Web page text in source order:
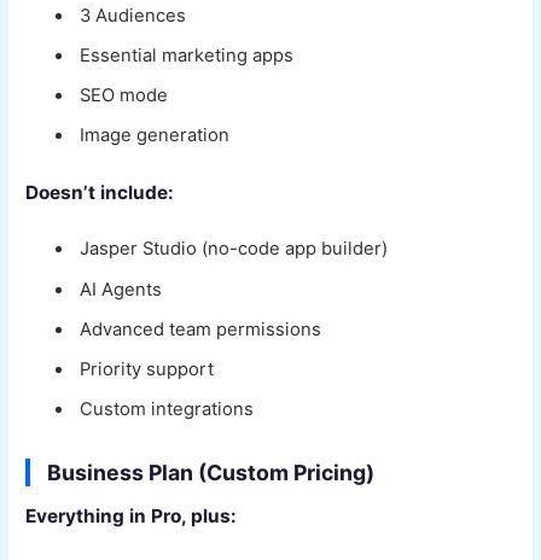
3 Audiences
Essential marketing apps
SEO mode
Image generation
Doesn’t include:
Jasper Studio (no-code app builder)
AI Agents
Advanced team permissions
Priority support
Custom integrations
Business Plan (Custom Pricing)
Everything in Pro, plus: